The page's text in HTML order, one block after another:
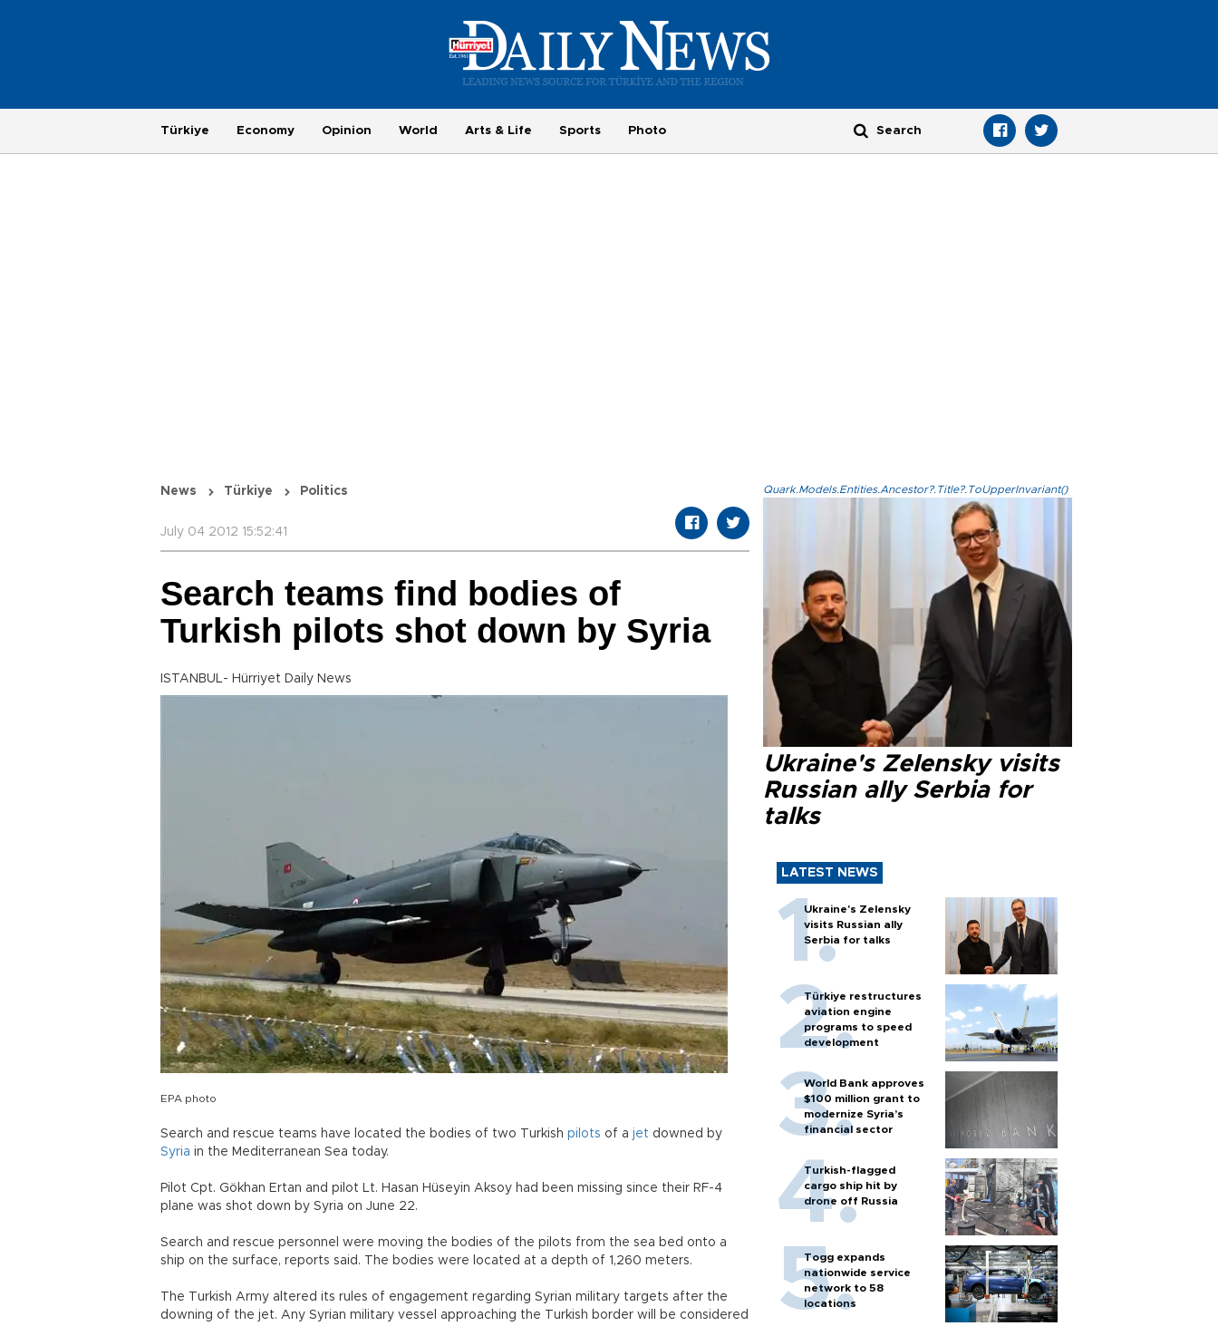
Türkiye Economy Opinion World Arts & Life Sports Photo
News Türkiye Politics
July 04 2012 15:52:41
Search teams find bodies of
Turkish pilots shot down by Syria
ISTANBUL- Hürriyet Daily News
EPA photo
Search and rescue teams have located the bodies of two Turkish pilots of a jet downed by
Syria in the Mediterranean Sea today.
Pilot Cpt. Gökhan Ertan and pilot Lt. Hasan Hüseyin Aksoy had been missing since their RF-4
plane was shot down by Syria on June 22.
Search and rescue personnel were moving the bodies of the pilots from the sea bed onto a
ship on the surface, reports said. The bodies were located at a depth of 1,260 meters.
The Turkish Army altered its rules of engagement regarding Syrian military targets after the
downing of the jet. Any Syrian military vessel approaching the Turkish border will be considered
Quark.Models.Entities.Ancestor?.Title?.ToUpperInvariant()
Ukraine's Zelensky visits
Russian ally Serbia for
talks
LATEST NEWS
Ukraine's Zelensky
visits Russian ally
Serbia for talks
Türkiye restructures
aviation engine
programs to speed
development
World Bank approves
$100 million grant to
modernize Syria’s
financial sector
Turkish-flagged
cargo ship hit by
drone off Russia
Togg expands
nationwide service
network to 58
locations